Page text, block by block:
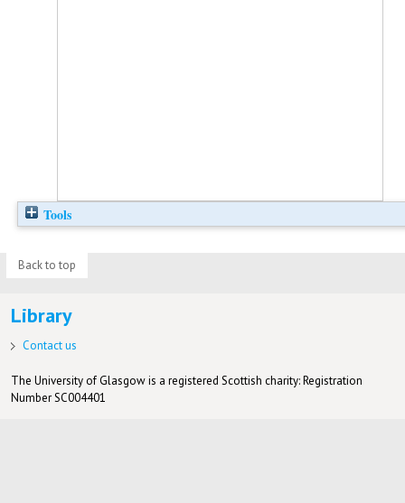
Tools
Back to top
Library
Contact us
The University of Glasgow is a registered Scottish charity: Registration
Number SC004401